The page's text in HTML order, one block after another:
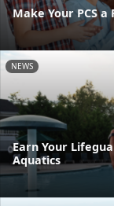
Make Your PCS a
NEWS
Earn Your
Aquatics